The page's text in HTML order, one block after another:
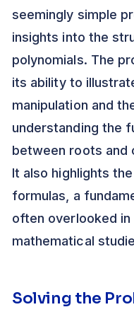
seemingly simple
insights into the
polynomials. The
its ability to
manipulation and
understanding the
between roots and
It also highlights
formulas, a
often overlooked
mathematical
Solving the